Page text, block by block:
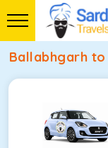
Ballabhgarh to